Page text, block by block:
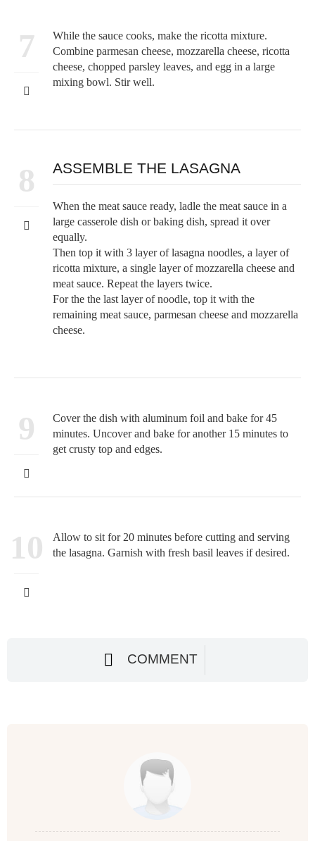
7
While the sauce cooks, make the ricotta mixture.
Combine parmesan cheese, mozzarella cheese, ricotta
cheese, chopped parsley leaves, and egg in a large
mixing bowl. Stir well.
8 ASSEMBLE THE LASAGNA
When the meat sauce ready, ladle the meat sauce in a
large casserole dish or baking dish, spread it over
equally.
Then top it with 3 layer of lasagna noodles, a layer of
ricotta mixture, a single layer of mozzarella cheese and
meat sauce. Repeat the layers twice.
For the the last layer of noodle, top it with the
remaining meat sauce, parmesan cheese and mozzarella
cheese.
9
Cover the dish with aluminum foil and bake for 45
minutes. Uncover and bake for another 15 minutes to
get crusty top and edges.
10
Allow to sit for 20 minutes before cutting and serving
the lasagna. Garnish with fresh basil leaves if desired.
COMMENT